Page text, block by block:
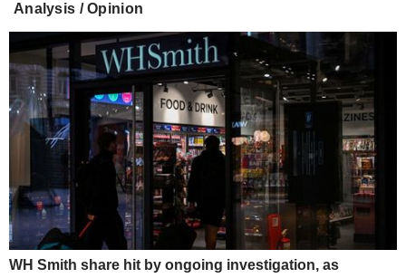
Analysis / Opinion
WH Smith share hit by ongoing investigation, as